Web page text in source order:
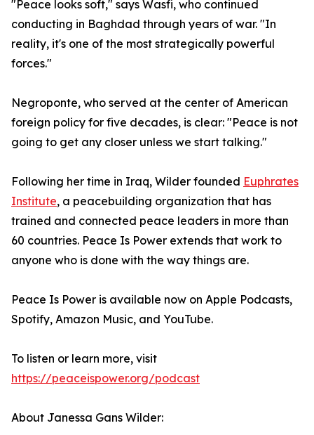
"Peace looks soft," says Wasfi, who continued
conducting in Baghdad through years of war. "In
reality, it's one of the most strategically powerful
forces."
Negroponte, who served at the center of American
foreign policy for five decades, is clear: "Peace is not
going to get any closer unless we start talking."
Following her time in Iraq, Wilder founded Euphrates
Institute, a peacebuilding organization that has
trained and connected peace leaders in more than
60 countries. Peace Is Power extends that work to
anyone who is done with the way things are.
Peace Is Power is available now on Apple Podcasts,
Spotify, Amazon Music, and YouTube.
To listen or learn more, visit
https://peaceispower.org/podcast
About Janessa Gans Wilder: